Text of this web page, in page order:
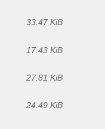
33.47 KiB
17.43 KiB
27.81 KiB
24.49 KiB